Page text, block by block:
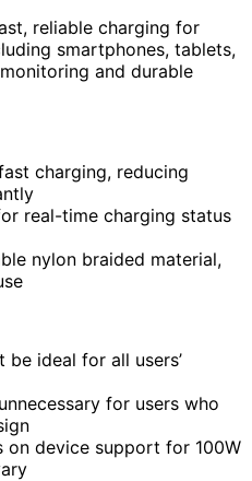
reliable charging for
smartphones, tablets,
and durable
charging, reducing
real-time charging status
nylon braided material,
ideal for all users’
for users who
on device support for 100W